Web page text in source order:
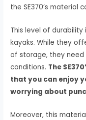
the SE370’s material
This level of
kayaks. While they
of storage, they
conditions. The
that you can enjoy
worrying about
Moreover, this